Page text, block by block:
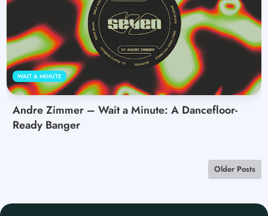
WAIT A MINUTE
Andre Zimmer – Wait a Minute: A Dancefloor-
Ready Banger
Older Posts